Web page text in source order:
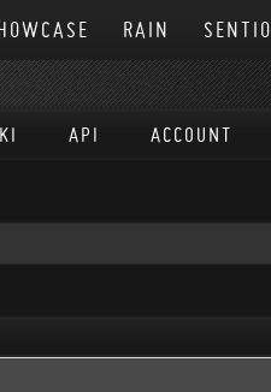
SENTIO
RAIN
API ACCOUNT